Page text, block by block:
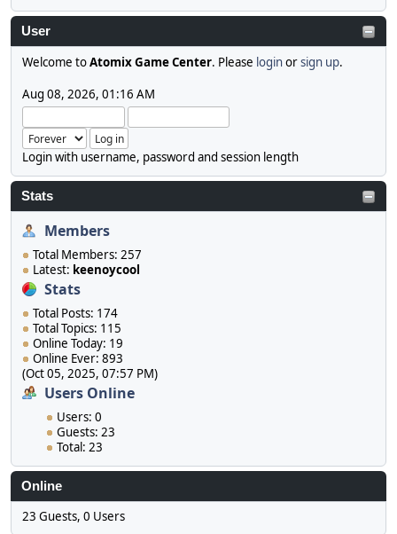
User
Welcome toAtomix Game Center. Please loginorsign up.
Aug 08, 2026, 01:16 AM
Login with username, password and session length
Stats
Members
Total Members: 257
Latest: keenoycool
Stats
Total Posts: 174
Total Topics: 115
Online Today: 19
Online Ever: 893
(Oct 05, 2025, 07:57 PM)
Users Online
Users: 0
Guests: 23
Total: 23
Online
23 Guests, 0 Users